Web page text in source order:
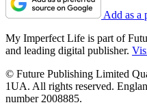
Add as a
My Imperfect Life is part of
and leading digital publisher.
© Future Publishing Limited
1UA. All rights reserved.
number 2008885.